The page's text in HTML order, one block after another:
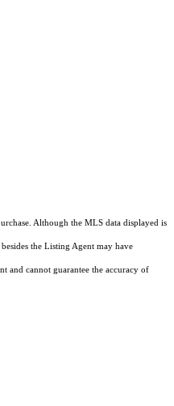
Although the MLS data displayed is
the Listing Agent may have
and cannot guarantee the accuracy of